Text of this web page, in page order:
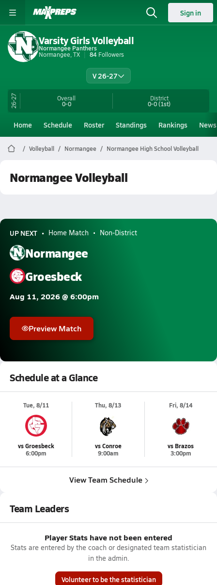
Sign in
Varsity Girls Volleyball
Normangee Panthers
Normangee, TX
84 Followers
V 26-27
26-27 Overall
0-0
District
0-0(1st)
Home Schedule Roster Standings Rankings News
Volleyball Normangee Normangee High School Volleyball
Normangee Volleyball
UP NEXT Home Match Non-District
Normangee
Groesbeck
Aug 11, 2026 @ 6:00pm
Preview Match
Schedule at a Glance
Tue, 8/11
vs Groesbeck
6:00pm
Thu, 8/13
vs Conroe
9:00am
Fri, 8/14
vs Brazos
3:00pm
View Team Schedule
Team Leaders
Player Stats have not been entered
Stats are entered by the coach or designated team statistician
in the admin.
Volunteer to be the statistician